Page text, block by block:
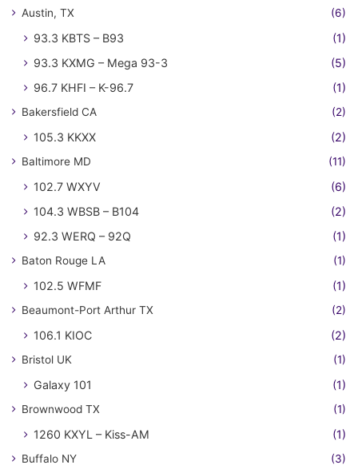
Austin, TX (6)
93.3 KBTS – B93
(1)
93.3 KXMG – Mega 93-3
(5)
96.7 KHFI – K-96.7
(1)
Bakersfield CA (2)
105.3 KKXX (2)
Baltimore MD (11)
102.7 WXYV
(6)
104.3 WBSB – B104
(2)
92.3 WERQ – 92Q
(1)
Baton Rouge LA (1)
102.5 WFMF (1)
Beaumont-Port Arthur TX (2)
106.1 KIOC (2)
Bristol UK (1)
Galaxy 101 (1)
Brownwood TX (1)
1260 KXYL – Kiss-AM (1)
Buffalo NY (3)